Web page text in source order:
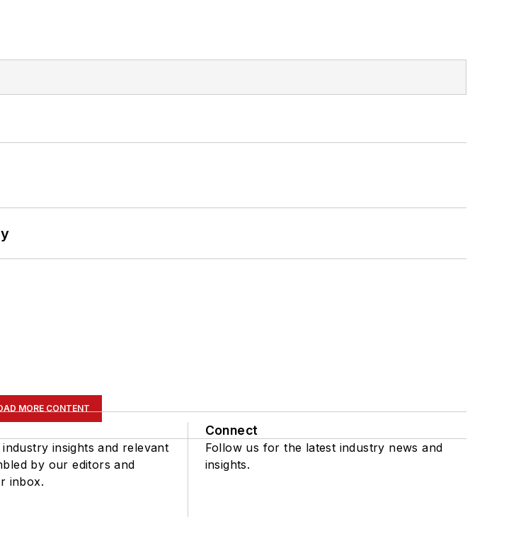
MORE CONTENT
insights and relevant
by our editors and
inbox.
Connect
Follow us for the latest industry news and
insights.